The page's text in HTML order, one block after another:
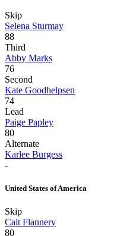
Skip
Selena Sturmay
88
Third
Abby Marks
76
Second
Kate Goodhelpsen
74
Lead
Paige Papley
80
Alternate
Karlee Burgess
-
United States of America
Skip
Cait Flannery
80